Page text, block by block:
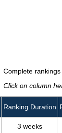
Complete
Click on column
Ranking Duration
3 weeks